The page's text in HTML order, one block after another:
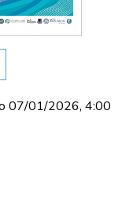
07/01​/2026, 4:00